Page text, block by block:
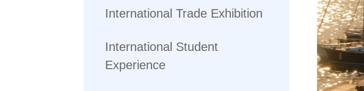
International Trade Exhibition
International Student
Experience